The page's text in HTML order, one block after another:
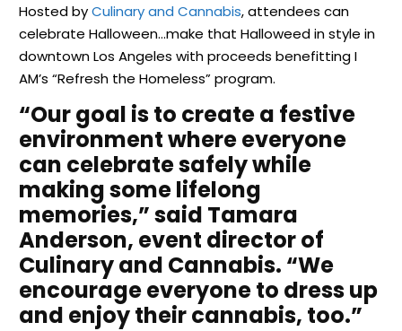
Hosted byCulinary and Cannabis, attendees can
celebrate Halloween…make that Halloweed in style in
downtown Los Angeles with proceeds benefitting I
AM’s “Refresh the Homeless” program.
“Our goal is to create a festive
environment where everyone
can celebrate safely while
making some lifelong
memories,” said Tamara
Anderson, event director of
Culinary and Cannabis. “We
encourage everyone to dress up
and enjoy their cannabis, too.”